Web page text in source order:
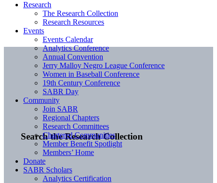
Search the Research Collection
Research
The Research Collection
Research Resources
Events
Events Calendar
Analytics Conference
Annual Convention
Jerry Malloy Negro League Conference
Women in Baseball Conference
19th Century Conference
SABR Day
Community
Join SABR
Regional Chapters
Research Committees
Chartered Communities
Member Benefit Spotlight
Members’ Home
Donate
SABR Scholars
Analytics Certification